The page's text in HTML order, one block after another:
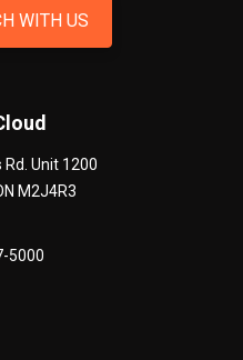
WITH US
Unit 1200
M2J4R3
5000